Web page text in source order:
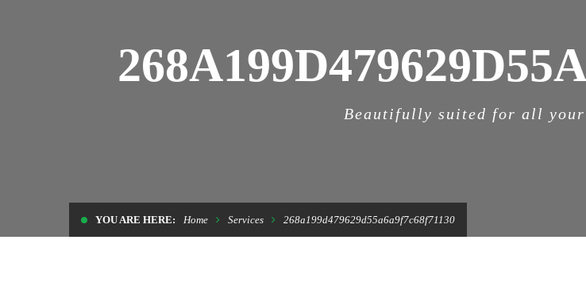
Beautifully suited for all your
YOU ARE HERE: Home Services 268a199d479629d55a6a9f7c68f71130